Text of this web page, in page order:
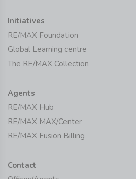
Initiatives
RE/MAX Foundation
Global Learning centre
The RE/MAX Collection
Agents
RE/MAX Hub
RE/MAX MAX/Center
RE/MAX Fusion Billing
Contact